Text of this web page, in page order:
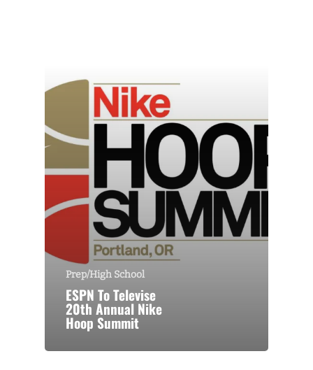
Prep/High School
ESPN To Televise
20th Annual Nike
Hoop Summit